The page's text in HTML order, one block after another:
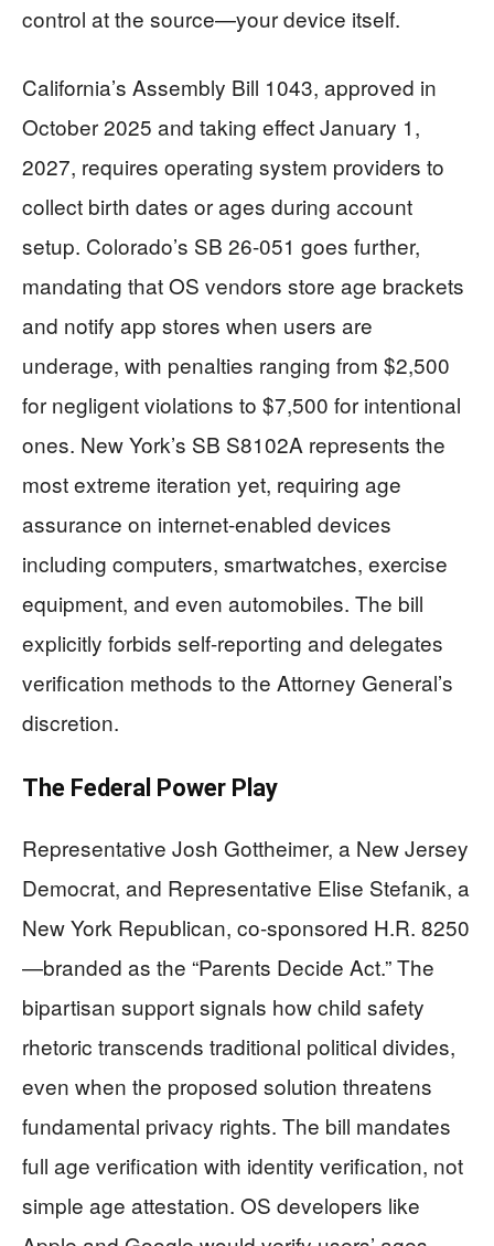
control at the source—your device itself.
California’s Assembly Bill 1043, approved in
October 2025 and taking effect January 1,
2027, requires operating system providers to
collect birth dates or ages during account
setup. Colorado’s SB 26-051 goes further,
mandating that OS vendors store age brackets
and notify app stores when users are
underage, with penalties ranging from $2,500
for negligent violations to $7,500 for intentional
ones. New York’s SB S8102A represents the
most extreme iteration yet, requiring age
assurance on internet-enabled devices
including computers, smartwatches, exercise
equipment, and even automobiles. The bill
explicitly forbids self-reporting and delegates
verification methods to the Attorney General’s
discretion.
The Federal Power Play
Representative Josh Gottheimer, a New Jersey
Democrat, and Representative Elise Stefanik, a
New York Republican, co-sponsored H.R. 8250
—branded as the “Parents Decide Act.” The
bipartisan support signals how child safety
rhetoric transcends traditional political divides,
even when the proposed solution threatens
fundamental privacy rights. The bill mandates
full age verification with identity verification, not
simple age attestation. OS developers like